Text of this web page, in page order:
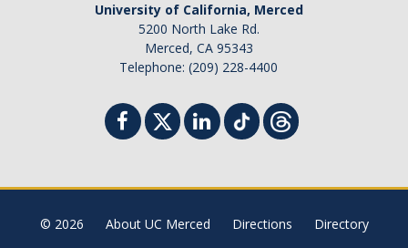
University of California, Merced
5200 North Lake Rd.
Merced, CA 95343
Telephone: (209) 228-4400
© 2026 About UC Merced Directions Directory